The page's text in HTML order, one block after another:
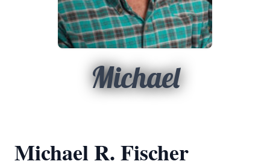
Michael
Michael R. Fischer